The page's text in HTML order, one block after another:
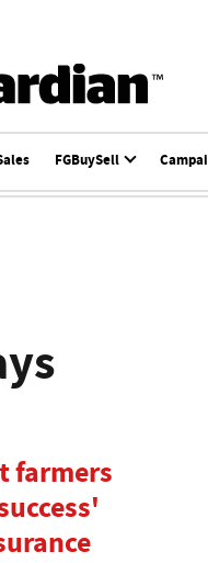
FGBuySell
farmers